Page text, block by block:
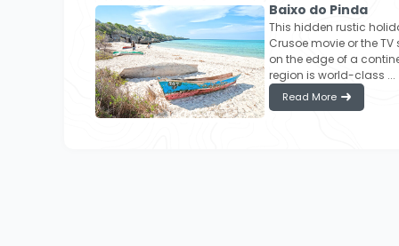
Baixo do Pinda
This hidden rustic
Crusoe movie or the
on the edge of a
region is world-class ...
Read More